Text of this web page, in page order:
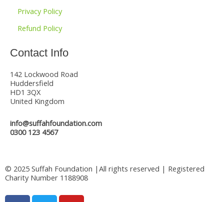
Privacy Policy
Refund Policy
Contact Info
142 Lockwood Road
Huddersfield
HD1 3QX
United Kingdom
info@suffahfoundation.com
0300 123 4567
© 2025 Suffah Foundation |All rights reserved | Registered
Charity Number 1188908